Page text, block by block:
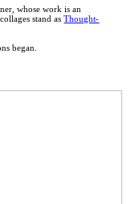
whose work is an
stand asThought-
began.